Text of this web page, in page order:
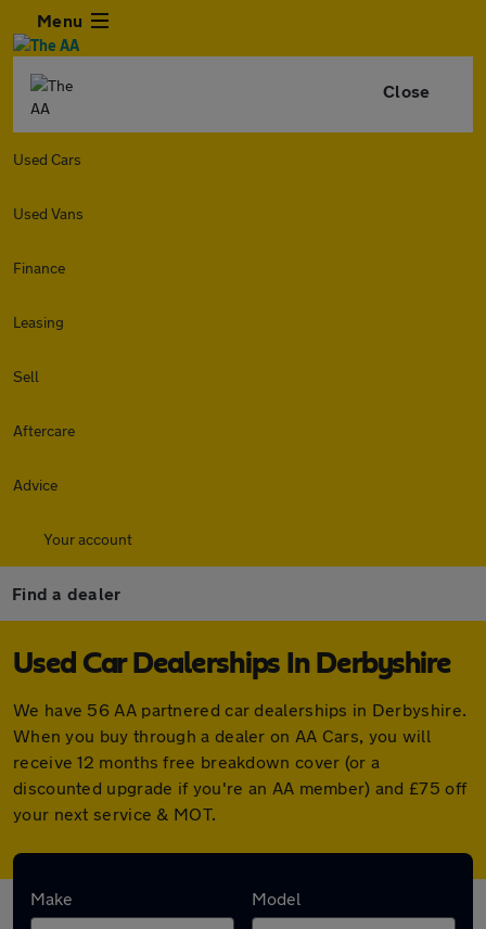
Menu
Close
Used Cars
Used Vans
Finance
Leasing
Sell
Aftercare
Advice
Your account
Find a dealer
Used Car Dealerships In Derbyshire
We have 56 AA partnered car dealerships in Derbyshire.
When you buy through a dealer on AA Cars, you will
receive 12 months free breakdown cover (or a
discounted upgrade if you're an AA member) and £75 off
your next service & MOT.
Make Model
Find your nearest car dealer here: